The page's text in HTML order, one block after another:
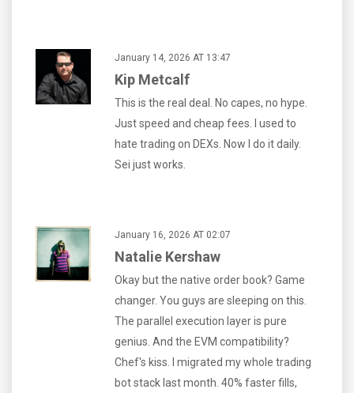
January 14, 2026 AT 13:47
Kip Metcalf
This is the real deal. No capes, no hype.
Just speed and cheap fees. I used to
hate trading on DEXs. Now I do it daily.
Sei just works.
January 16, 2026 AT 02:07
Natalie Kershaw
Okay but the native order book? Game
changer. You guys are sleeping on this.
The parallel execution layer is pure
genius. And the EVM compatibility?
Chef's kiss. I migrated my whole trading
bot stack last month. 40% faster fills,